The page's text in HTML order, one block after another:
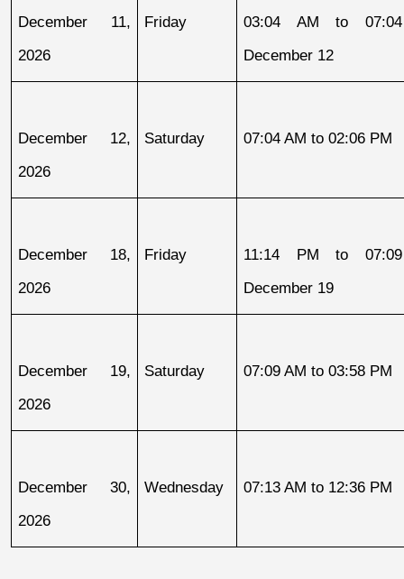
December 11,
2026
Friday
03:04 AM to
December 12
December 12,
2026
Saturday 07:04 AM to 02:06 PM
December 18,
2026
Friday
11:14 PM to
December 19
December 19,
2026
Saturday 07:09 AM to 03:58 PM
December 30,
2026
Wednesday 07:13 AM to 12:36 PM